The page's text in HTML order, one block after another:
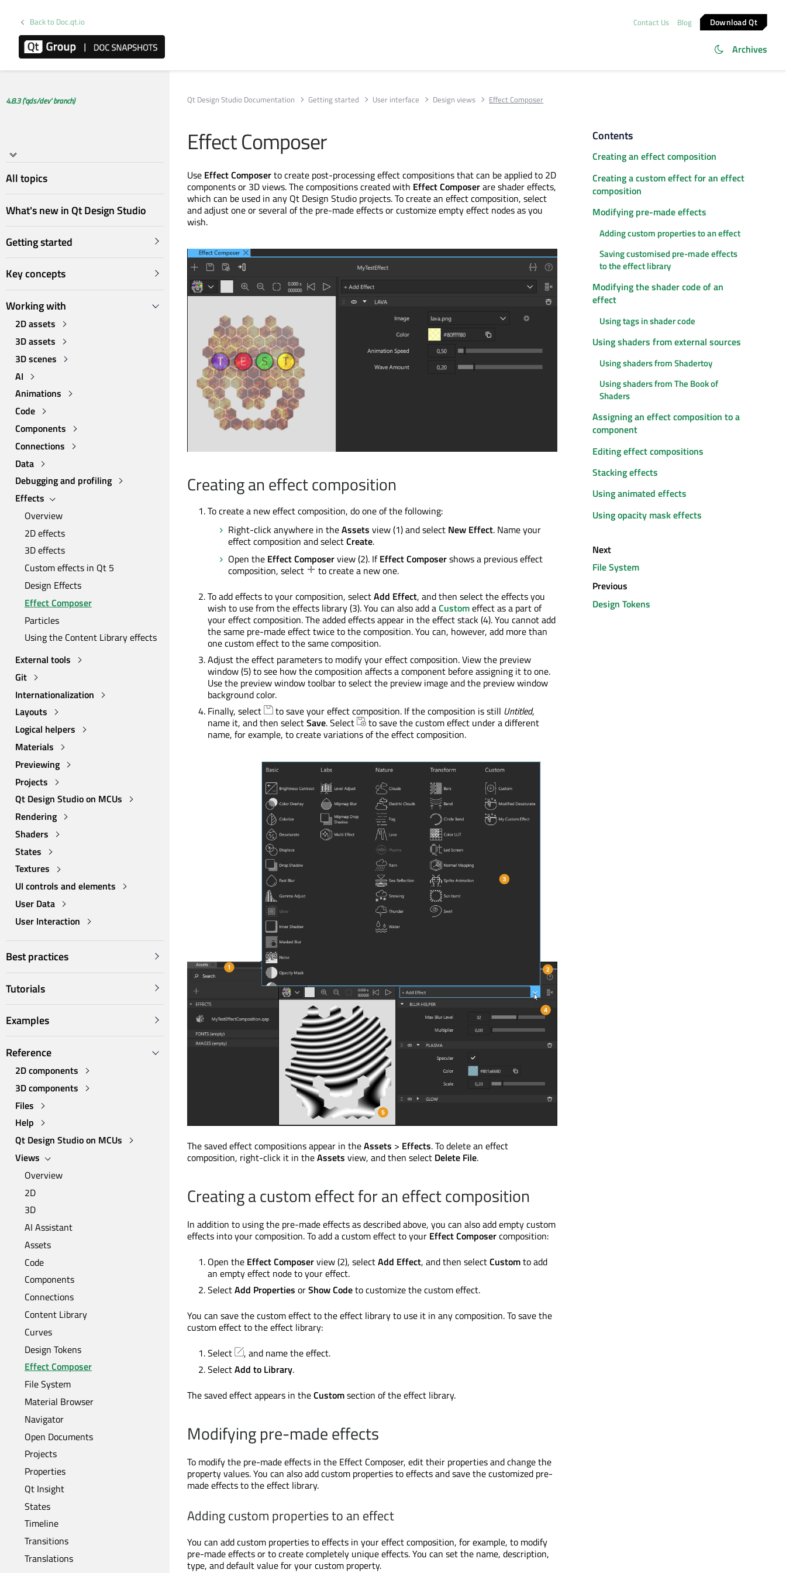
Back to Doc.qt.io Contact Us Blog Download Qt
Archives
4.8.3 ('qds/dev' branch)
All topics
What's new in Qt Design Studio
Getting started
Key concepts
Working with
2D assets
3D assets
3D scenes
AI
Animations
Code
Components
Connections
Data
Debugging and profiling
Effects
Overview
2D effects
3D effects
Custom effects in Qt 5
Design Effects
Effect Composer
Particles
Using the Content Library effects
External tools
Git
Internationalization
Layouts
Logical helpers
Materials
Previewing
Projects
Qt Design Studio on MCUs
Rendering
Shaders
States
Textures
UI controls and elements
User Data
User Interaction
Best practices
Tutorials
Examples
Reference
2D components
3D components
Files
Help
Qt Design Studio on MCUs
Views
Overview
2D
3D
AI Assistant
Assets
Code
Components
Connections
Content Library
Curves
Design Tokens
Effect Composer
File System
Material Browser
Navigator
Open Documents
Projects
Properties
Qt Insight
States
Timeline
Transitions
Translations
Qt Design Studio Documentation Getting started User interface Design views Effect Composer
Effect Composer
Use Effect Composerto create post-processing effect compositions that can be applied to 2D
components or 3D views. The compositions created with Effect Composerare shader effects,
which can be used in any Qt Design Studio projects. To create an effect composition, select
and adjust one or several of the pre-made effects or customize empty effect nodes as you
wish.
Creating an effect composition
To create a new effect composition, do one of the following:
Right-click anywhere in theAssets view (1) and select New Effect. Name your
effect composition and selectCreate.
Open the Effect Composerview (2). IfEffect Composershows a previous effect
composition, select
to create a new one.
To add effects to your composition, selectAdd Effect, and then select the effects you
wish to use from the effects library (3). You can also add aCustomeffect as a part of
your effect composition. The added effects appear in the effect stack (4). You cannot add
the same pre-made effect twice to the composition. You can, however, add more than
one custom effect to the same composition.
Adjust the effect parameters to modify your effect composition. View the preview
window (5) to see how the composition affects a component before assigning it to one.
Use the preview window toolbar to select the preview image and the preview window
background color.
Finally, select
to save your effect composition. If the composition is still Untitled,
name it, and then selectSave. Select
to save the custom effect under a different
name, for example, to create variations of the effect composition.
The saved effect compositions appear in theAssets > Effects. To delete an effect
composition, right-click it in theAssets view, and then select Delete File.
Creating a custom effect for an effect composition
In addition to using the pre-made effects as described above, you can also add empty custom
effects into your composition. To add a custom effect to your Effect Composercomposition:
Open the Effect Composerview (2), selectAdd Effect, and then selectCustomto add
an empty effect node to your effect.
SelectAdd Properties orShow Codeto customize the custom effect.
You can save the custom effect to the effect library to use it in any composition. To save the
custom effect to the effect library:
Select
, and name the effect.
SelectAdd to Library.
The saved effect appears in theCustomsection of the effect library.
Modifying pre-made effects
To modify the pre-made effects in the Effect Composer, edit their properties and change the
property values. You can also add custom properties to effects and save the customized pre-
made effects to the effect library.
Adding custom properties to an effect
You can add custom properties to effects in your effect composition, for example, to modify
pre-made effects or to create completely unique effects. You can set the name, description,
type, and default value for your custom property.
Contents
Creating an effect composition
Creating a custom effect for an effect
composition
Modifying pre-made effects
Adding custom properties to an effect
Saving customised pre-made effects
to the effect library
Modifying the shader code of an
effect
Using tags in shader code
Using shaders from external sources
Using shaders from Shadertoy
Using shaders from The Book of
Shaders
Assigning an effect composition to a
component
Editing effect compositions
Stacking effects
Using animated effects
Using opacity mask effects
Next
File System
Previous
Design Tokens